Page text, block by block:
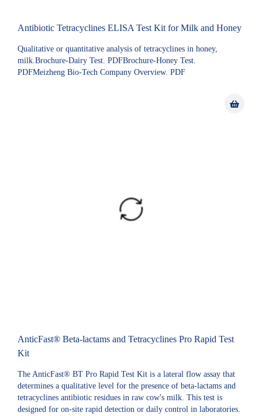
Antibiotic Tetracyclines ELISA Test Kit for Milk and Honey
Qualitative or quantitative analysis of tetracyclines in honey,
milk.Brochure-Dairy Test. PDFBrochure-Honey Test.
PDFMeizheng Bio-Tech Company Overview. PDF
AnticFast® Beta-lactams and Tetracyclines Pro Rapid Test
Kit
The AnticFast® BT Pro Rapid Test Kit is a lateral flow assay that
determines a qualitative level for the presence of beta-lactams and
tetracyclines antibiotic residues in raw cow's milk. This test is
designed for on-site rapid detection or daily control in laboratories.